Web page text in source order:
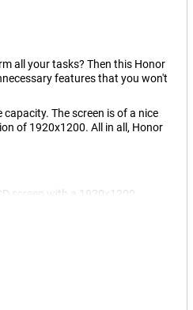
all your tasks? Then this Honor
features that you won't
The screen is of a nice
of 1920x1200. All in all, Honor
screen with a 1920x1200
on your tablet is more fun
while gaming, and what you
Pad X8a WiFi + 4G .